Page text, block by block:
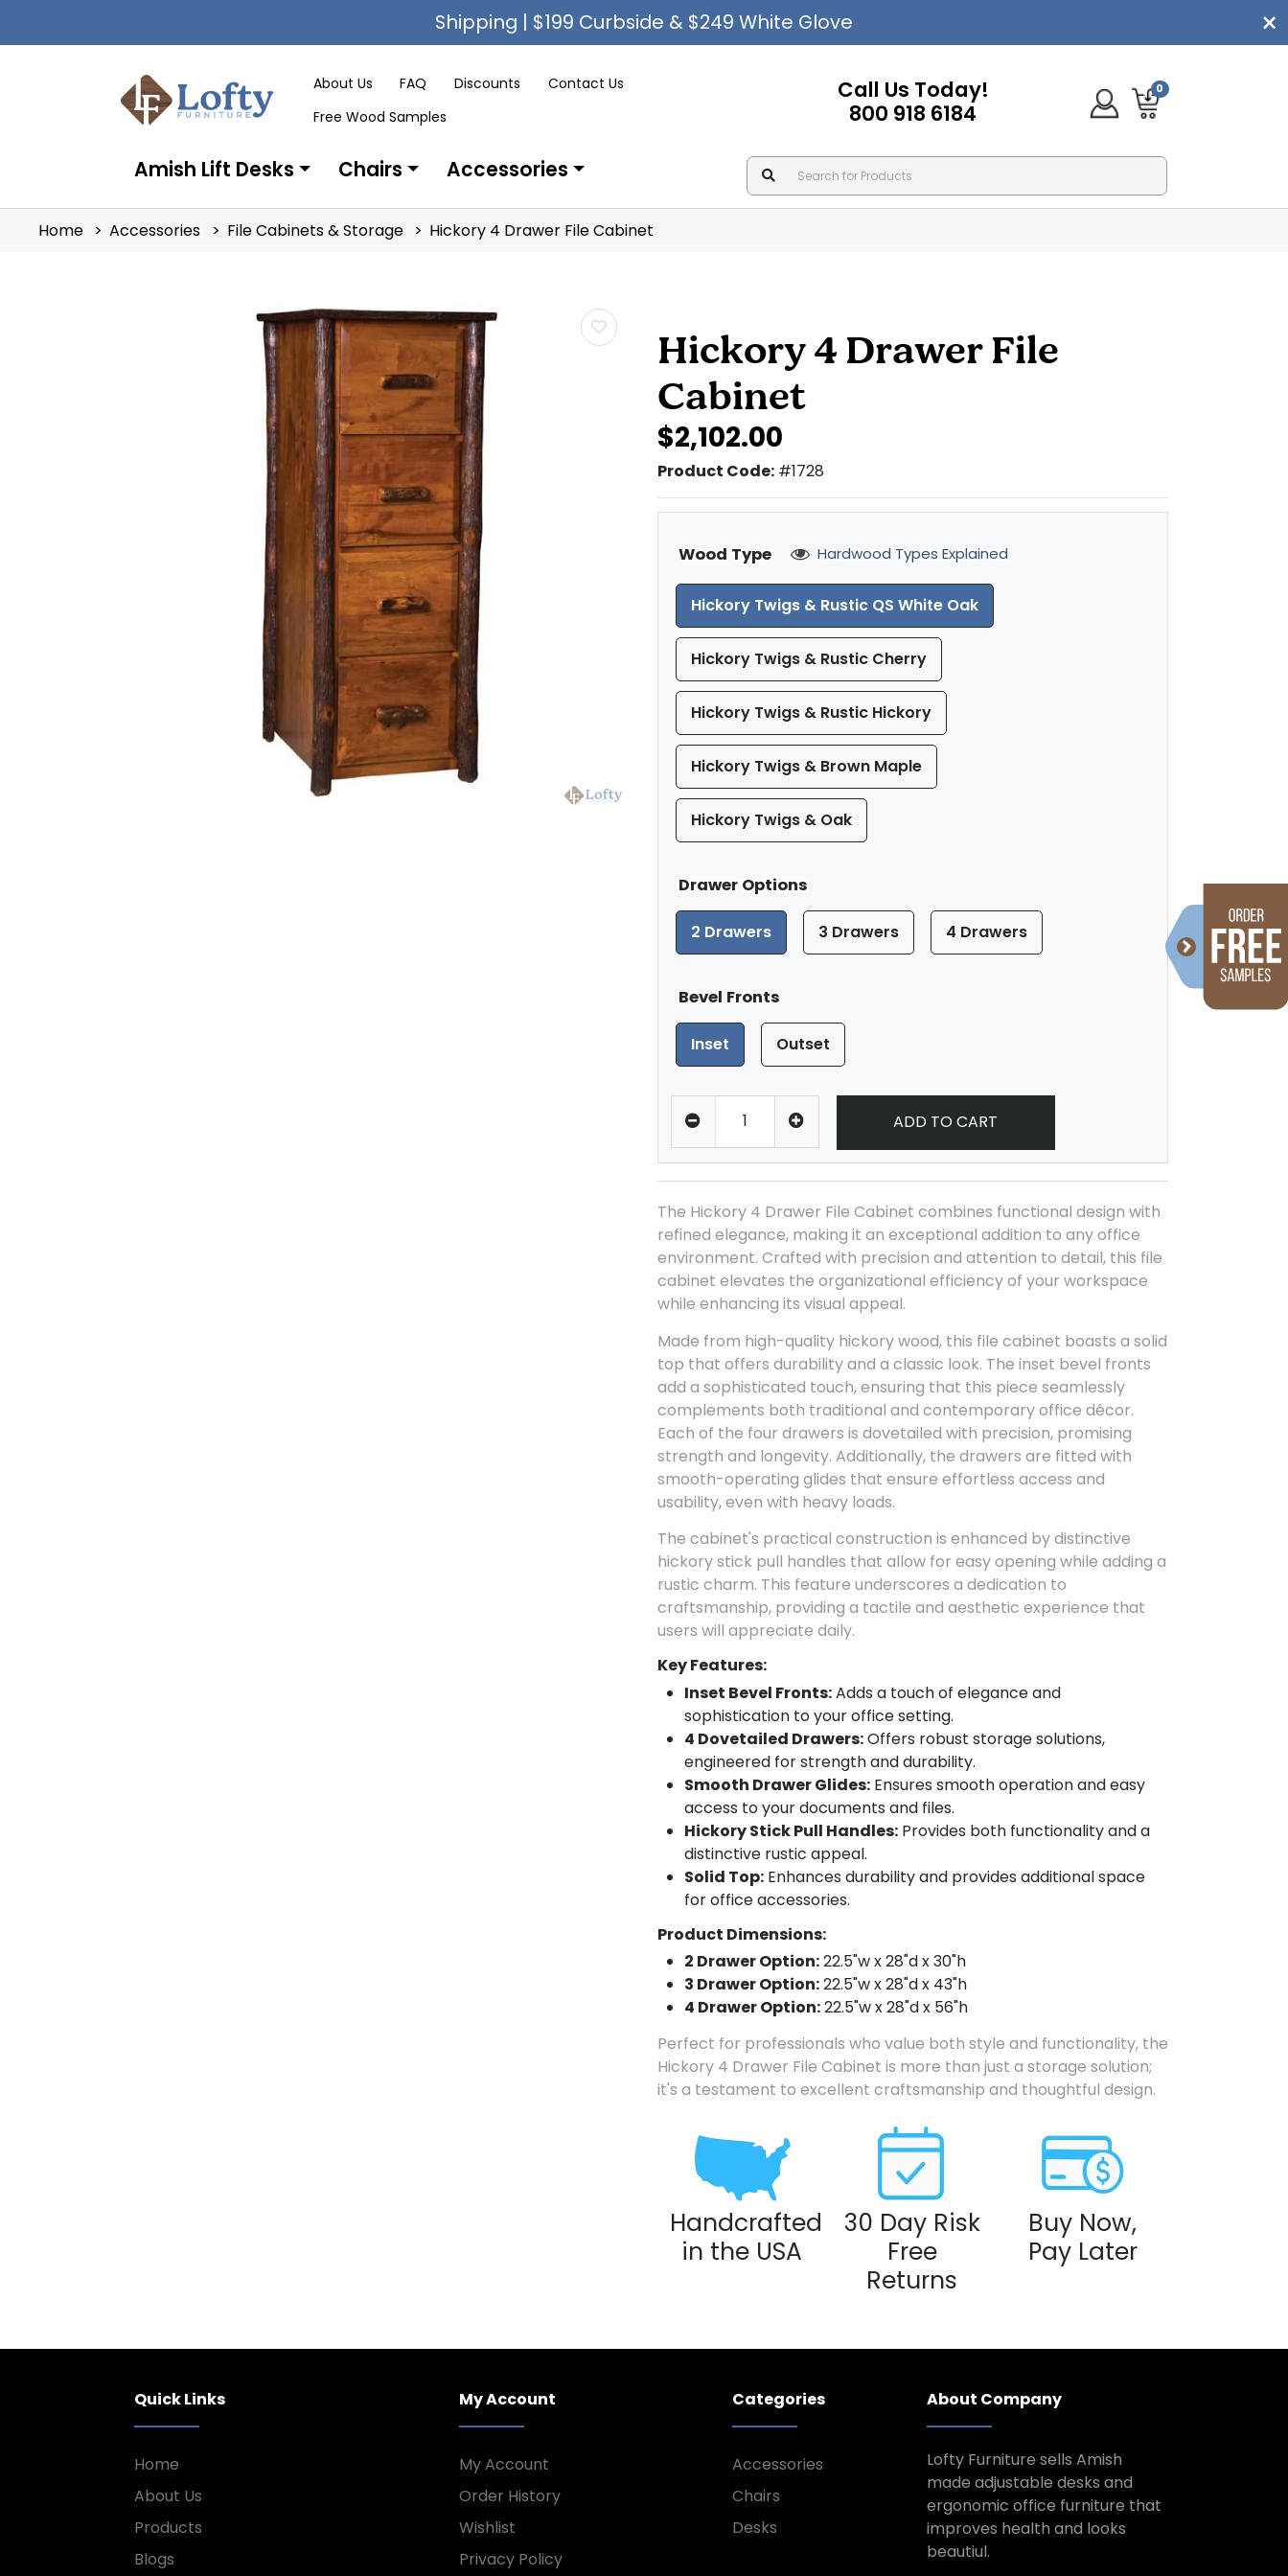
Shipping | $199 Curbside & $249 White Glove
About Us FAQ Discounts
Contact Us
Free Wood Samples
Call Us Today!
800 918 6184
0
Amish Lift Desks Chairs Accessories
Home Accessories File Cabinets & Storage Hickory 4 Drawer File Cabinet
Hickory 4 Drawer File
Cabinet
Product Code: #1728
$2,102.00
Wood Type Hardwood Types Explained
Hickory Twigs & Rustic QS White Oak
Hickory Twigs & Rustic Cherry
Hickory Twigs & Rustic Hickory
Hickory Twigs & Brown Maple
Hickory Twigs & Oak
Drawer Options
2 Drawers 3 Drawers 4 Drawers
Bevel Fronts
Inset Outset
ADD TO CART
The Hickory 4 Drawer File Cabinet combines functional design with
refined elegance, making it an exceptional addition to any office
environment. Crafted with precision and attention to detail, this file
cabinet elevates the organizational efficiency of your workspace
while enhancing its visual appeal.
Made from high-quality hickory wood, this file cabinet boasts a solid
top that offers durability and a classic look. The inset bevel fronts
add a sophisticated touch, ensuring that this piece seamlessly
complements both traditional and contemporary office décor.
Each of the four drawers is dovetailed with precision, promising
strength and longevity. Additionally, the drawers are fitted with
smooth-operating glides that ensure effortless access and
usability, even with heavy loads.
The cabinet's practical construction is enhanced by distinctive
hickory stick pull handles that allow for easy opening while adding a
rustic charm. This feature underscores a dedication to
craftsmanship, providing a tactile and aesthetic experience that
users will appreciate daily.
Key Features:
Inset Bevel Fronts:Adds a touch of elegance and
sophistication to your office setting.
4 Dovetailed Drawers:Offers robust storage solutions,
engineered for strength and durability.
Smooth Drawer Glides: Ensures smooth operation and easy
access to your documents and files.
Hickory Stick Pull Handles: Provides both functionality and a
distinctive rustic appeal.
Solid Top: Enhances durability and provides additional space
for office accessories.
Product Dimensions:
2 Drawer Option:22.5"w x 28"d x 30"h
3 Drawer Option:22.5"w x 28"d x 43"h
4 Drawer Option:22.5"w x 28"d x 56"h
Perfect for professionals who value both style and functionality, the
Hickory 4 Drawer File Cabinet is more than just a storage solution;
it's a testament to excellent craftsmanship and thoughtful design.
Handcrafted
in the USA
30 Day Risk
Free
Returns
Buy Now,
Pay Later
Quick Links
Home
About Us
Products
Blogs
My Account
My Account
Order History
Wishlist
Privacy Policy
Categories
Accessories
Chairs
Desks
About Company
Lofty Furniture sells Amish
made adjustable desks and
ergonomic office furniture that
improves health and looks
beautiul.